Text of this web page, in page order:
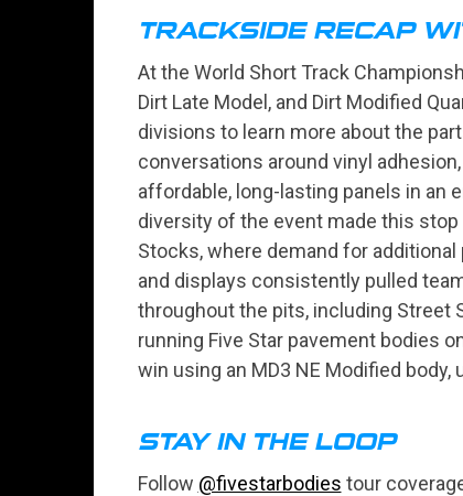
TRACKSIDE RECAP
At the World Short Track
Dirt Late Model, and Dirt Modified
divisions to learn more about the
conversations around vinyl
affordable, long-lasting panels in an
diversity of the event made this
Stocks, where demand for
and displays consistently pulled
throughout the pits, including Street
running Five Star pavement bodies
win using an MD3 NE Modified
STAY IN THE LOOP
Follow @fivestarbodies tour